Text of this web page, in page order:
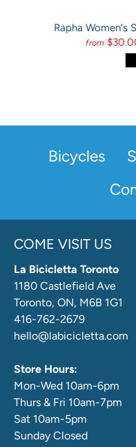
Rapha Women's
from
Bicycles
COME VISIT US
La Bicicletta Toronto
1180 Castlefield Ave
Toronto, ON, M6B 1G1
416-762-2679
hello@labicicletta.com
Store Hours:
Mon-Wed 10am-6pm
Thurs & Fri 10am-7pm
Sat 10am-5pm
Sunday Closed